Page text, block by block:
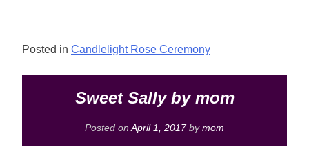
Posted in Candlelight Rose Ceremony
Sweet Sally by mom
Posted on April 1, 2017by mom